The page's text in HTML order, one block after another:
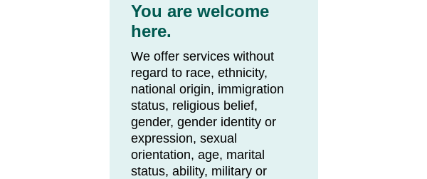
You are welcome
here.
We offer services without
regard to race, ethnicity,
national origin, immigration
status, religious belief,
gender, gender identity or
expression, sexual
orientation, age, marital
status, ability, military or